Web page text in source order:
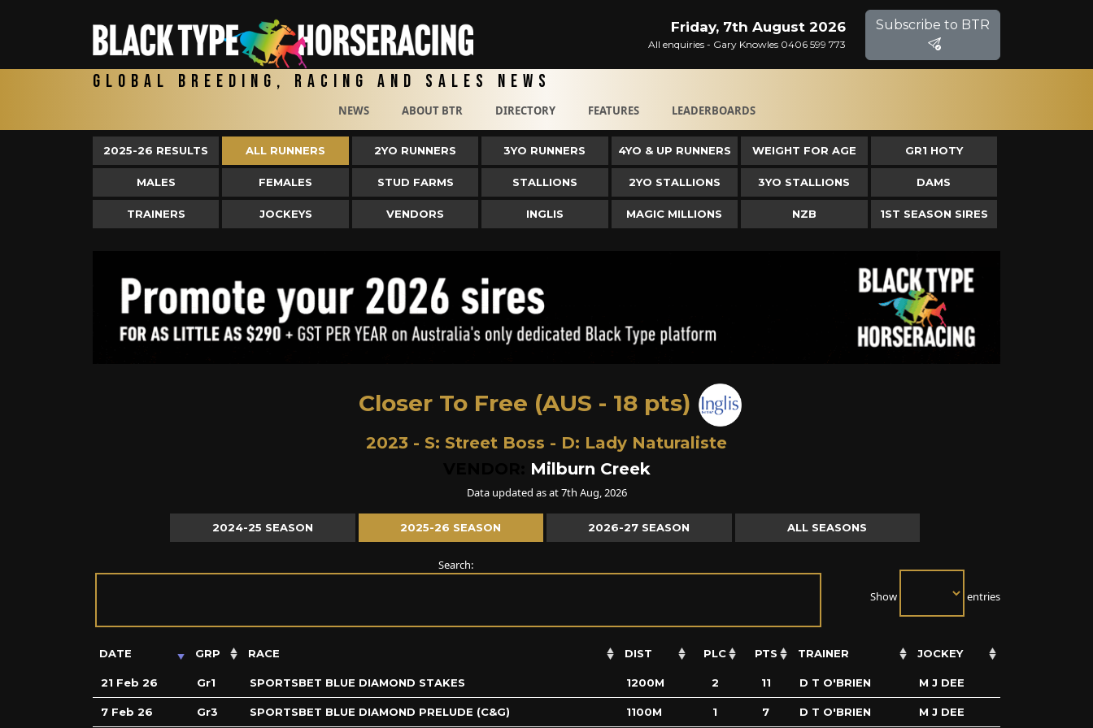
Friday, 7th August 2026
All enquiries - Gary Knowles 0406 599 773
Subscribe to BTR
Global Breeding, Racing and Sales News
NEWS ABOUT BTR DIRECTORY FEATURES LEADERBOARDS
2025-26 RESULTS ALL RUNNERS 2YO RUNNERS 3YO RUNNERS 4YO & UP RUNNERS WEIGHT FOR AGE GR1 HOTY
MALES FEMALES STUD FARMS STALLIONS 2YO STALLIONS 3YO STALLIONS DAMS
TRAINERS JOCKEYS VENDORS INGLIS MAGIC MILLIONS NZB 1ST SEASON SIRES
Closer To Free (AUS - 18 pts)
2023 - S: Street Boss - D: Lady Naturaliste
Milburn Creek
Data updated as at 7th Aug, 2026
2024-25 SEASON 2025-26 SEASON 2026-27 SEASON ALL SEASONS
Show entries
Search:
DATE GRP RACE DIST PLC PTS TRAINER JOCKEY
21 Feb 26 Gr1 SPORTSBET BLUE DIAMOND STAKES 1200M 2 11 D T O'BRIEN M J DEE
7 Feb 26 Gr3 SPORTSBET BLUE DIAMOND PRELUDE (C&G) 1100M 1 7 D T O'BRIEN M J DEE